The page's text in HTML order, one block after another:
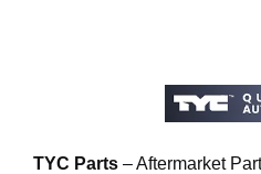
TYC Parts– Aftermarket